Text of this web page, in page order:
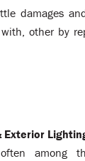
damages
other by
Exterior
among